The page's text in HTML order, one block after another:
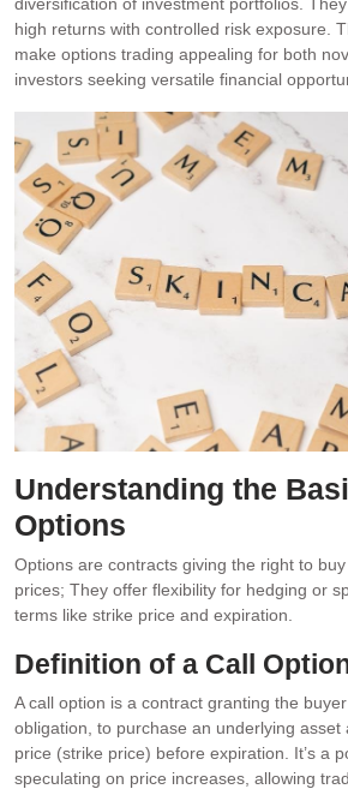
high returns with controlled risk exposure.
make options trading appealing for both
investors seeking versatile financial
Understanding the
Options
Options are contracts giving the right to
prices; They offer flexibility for hedging or
terms like strike price and expiration.
Definition of a Call
A call option is a contract granting the
obligation, to purchase an underlying asset
price (strike price) before expiration. It’s a
speculating on price increases, allowing